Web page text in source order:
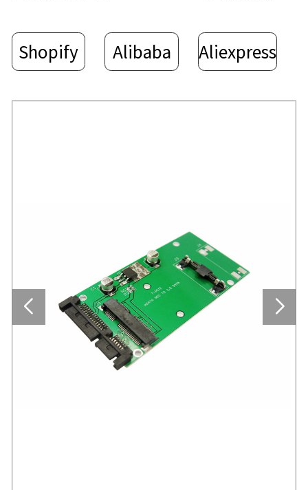
Shopify Alibaba Aliexpress